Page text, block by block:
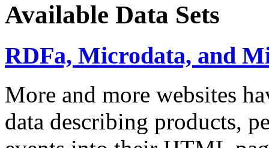
Available Data Sets
RDFa, Microdata, and
More and more websites
data describing products,